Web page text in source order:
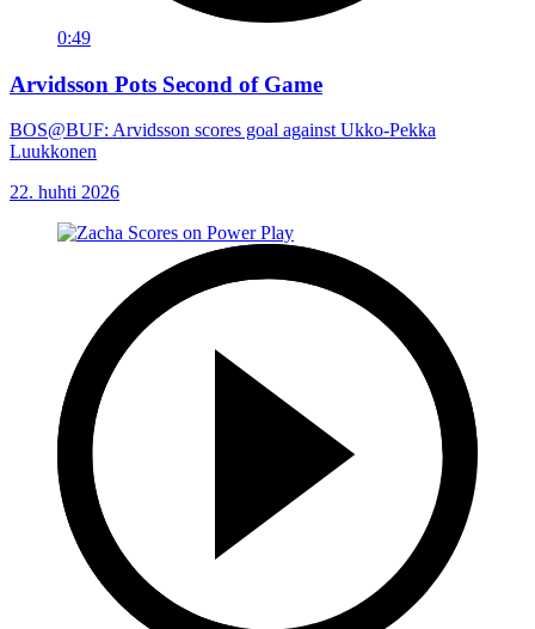
0:49
Arvidsson Pots Second of Game
BOS@BUF: Arvidsson scores goal against Ukko-Pekka
Luukkonen
22. huhti 2026